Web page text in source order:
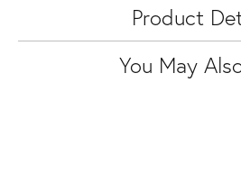
Product
You May